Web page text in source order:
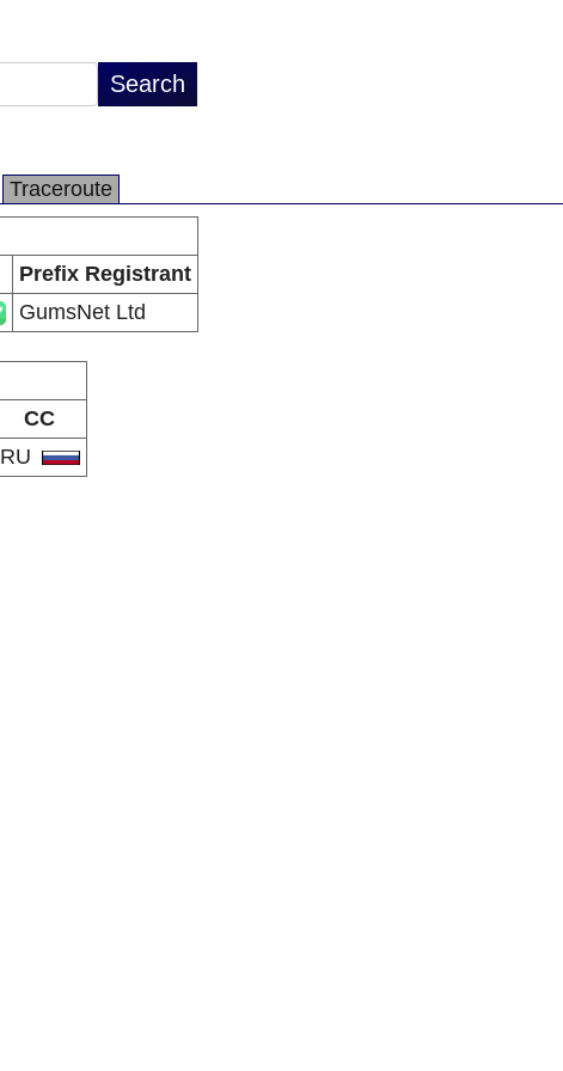
Traceroute
Prefix Registrant
GumsNet Ltd
CC
RU